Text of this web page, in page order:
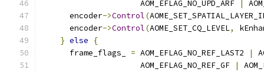
                     AOM_EFLAG_NO_UPD_ARF
|
      encoder
->Control(
      encoder
->Control(AOME_SET_CQ_LEVEL,
} else
{
      frame_flags_
= AOM_EFLAG_NO_REF_LAST2 |
                     AOM_EFLAG_NO_REF_GF
|